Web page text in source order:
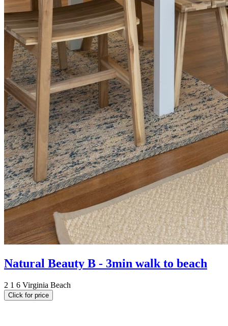
Natural Beauty B - 3min walk to beach
2 1 6 Virginia Beach